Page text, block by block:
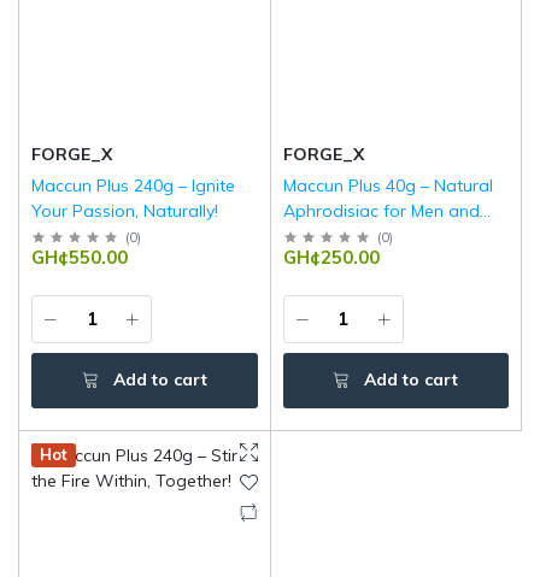
FORGE_X
Maccun Plus 240g – Ignite
Your Passion, Naturally!
(0)
GH¢550.00
Add to cart
FORGE_X
Maccun Plus 40g – Natural
Aphrodisiac for Men and
Women | Boost Libido,
Stamina & Energy
(0)
GH¢250.00
Add to cart
Hot